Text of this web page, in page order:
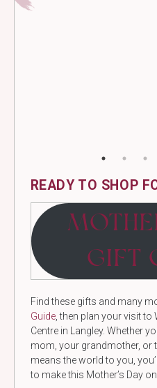
READY TO SHOP
GIFT
Find these gifts and many
Guide, then plan your visit
Centre in Langley. Whether
mom, your grandmother, or
means the world to you,
to make this Mother’s Day